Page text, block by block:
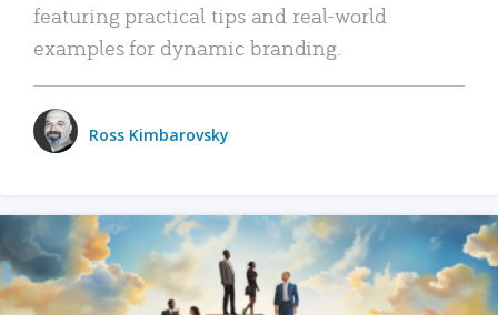
featuring practical tips and real-world
examples for dynamic branding.
Ross Kimbarovsky